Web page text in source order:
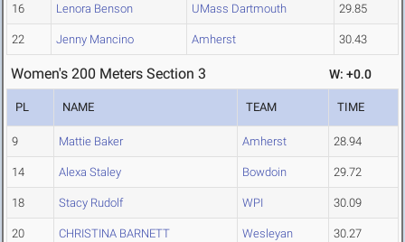
16 Lenora Benson UMass Dartmouth 29.85
22 Jenny Mancino Amherst 30.43
Women's 200 Meters Section 3 W: +0.0
PL NAME TEAM TIME
9 Mattie Baker Amherst 28.94
14 Alexa Staley Bowdoin 29.72
18 Stacy Rudolf WPI 30.09
20 CHRISTINA BARNETT Wesleyan 30.27